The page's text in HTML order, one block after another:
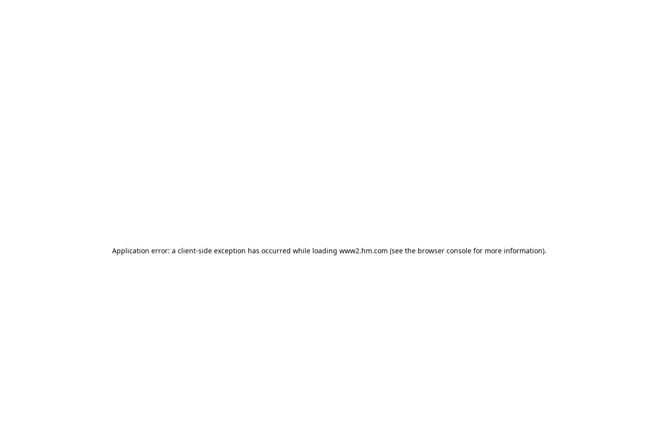
Application error: a client-side exception has occurred while loading www2.hm.com (see the browser console for more information).